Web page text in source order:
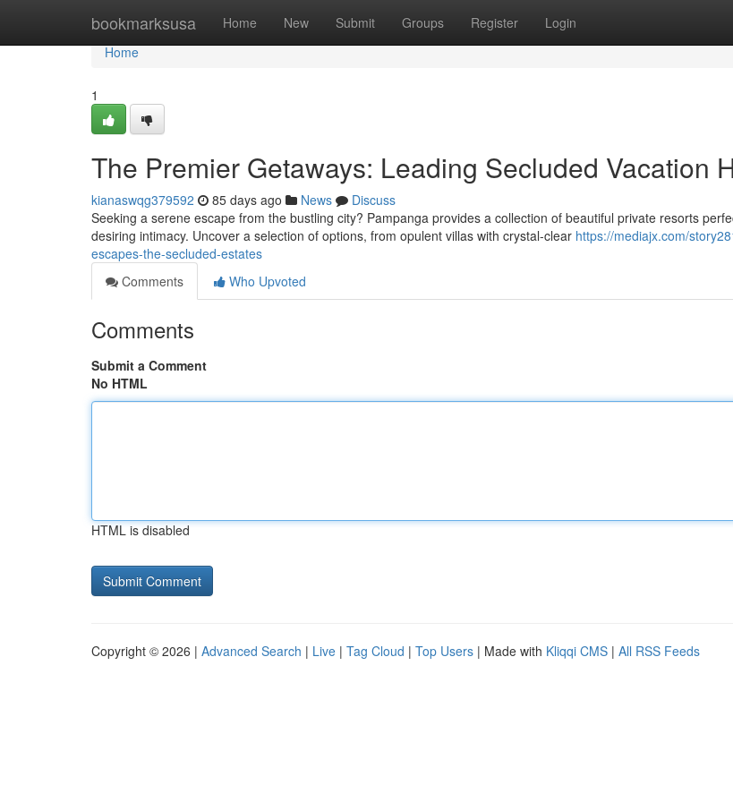
bookmarksusa Home New Submit Groups Register Login
Home
Home
1
The Premier Getaways: Leading Secluded Vacation
kianaswqg379592 85 days ago News
Discuss
Seeking a serene escape from the bustling city? Pampanga provides a collection of beautiful private resorts
desiring intimacy. Uncover a selection of options, from opulent villas with crystal-clear https://mediajx.com/
escapes-the-secluded-estates
Comments
Who Upvoted
Comments
Submit a Comment
No HTML
HTML is disabled
Copyright © 2026 | Advanced Search | Live | Tag Cloud | Top Users | Made with Kliqqi CMS | All RSS Feeds